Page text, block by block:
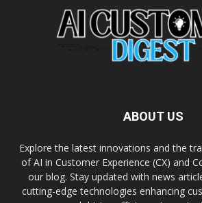
ABOUT US
Explore the latest innovations and the
of AI in Customer Experience (CX) and
our blog. Stay updated with news
cutting-edge technologies enhancing